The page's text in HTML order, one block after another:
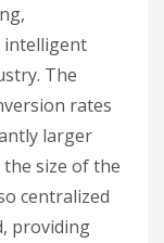
intelligent
The
rates
larger
size of the
centralized
providing